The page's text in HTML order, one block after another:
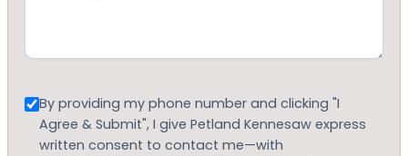
Consent
By providing my phone number and clicking "I
Agree & Submit", I give Petland Kennesaw express
written consent to contact me—with